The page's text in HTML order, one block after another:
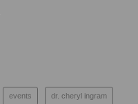
events dr. cheryl ingram